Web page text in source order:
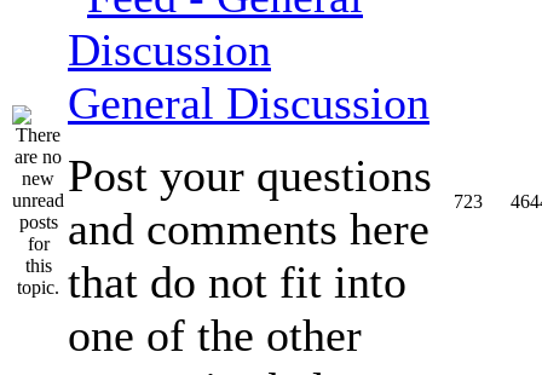
General Discussion
Post your questions
and comments here
that do not fit into
one of the other
723